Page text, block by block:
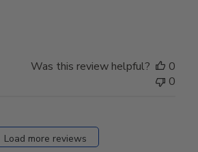
Was this review helpful?
0
0
Load more reviews